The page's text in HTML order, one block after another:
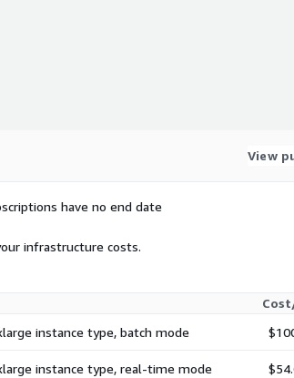
View
have no end date
infrastructure costs.
instance type, batch mode
instance type, real-time mode